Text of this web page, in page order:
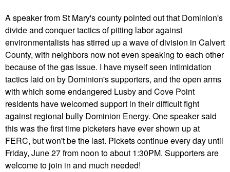
A speaker from St Mary's county pointed out that Dominion's
divide and conquer tactics of pitting labor against
environmentalists has stirred up a wave of division in Calvert
County, with neighbors now not even speaking to each other
because of the gas issue. I have myself seen intimidation
tactics laid on by Dominion's supporters, and the open arms
with which some endangered Lusby and Cove Point
residents have welcomed support in their difficult fight
against regional bully Dominion Energy. One speaker said
this was the first time picketers have ever shown up at
FERC, but won't be the last. Pickets continue every day until
Friday, June 27 from noon to about 1:30PM. Supporters are
welcome to join in and much needed!